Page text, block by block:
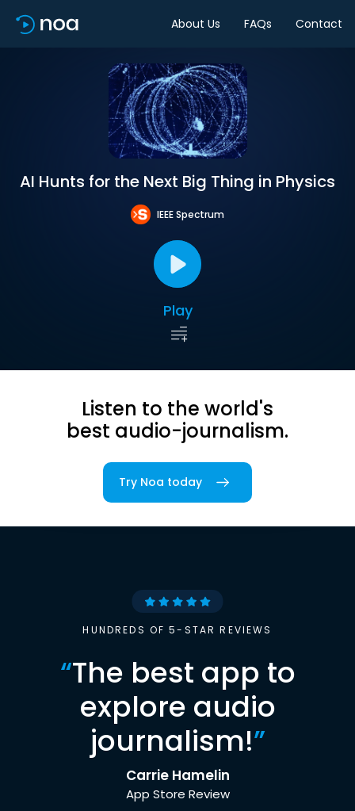
About Us FAQs Contact
AI Hunts for the Next Big Thing in Physics
IEEE Spectrum
Play
Listen to the world's
best audio-journalism.
Try Noa today
HUNDREDS OF 5-STAR REVIEWS
“The best app to
explore audio
journalism!”
Carrie Hamelin
App Store Review